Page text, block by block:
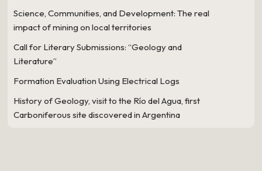
Science, Communities, and Development: The real
impact of mining on local territories
Call for Literary Submissions: “Geology and
Literature”
Formation Evaluation Using Electrical Logs
History of Geology, visit to the Río del Agua, first
Carboniferous site discovered in Argentina